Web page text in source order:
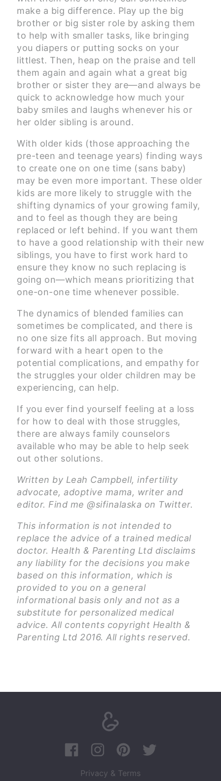
make a big difference. Play up the big
brother or big sister role by asking them
to help with smaller tasks, like bringing
you diapers or putting socks on your
littlest. Then, heap on the praise and tell
them again and again what a great big
brother or sister they are—and always be
quick to acknowledge how much your
baby smiles and laughs whenever his or
her older sibling is around.
With older kids (those approaching the
pre-teen and teenage years) finding ways
to create one on one time (sans baby)
may be even more important. These older
kids are more likely to struggle with the
shifting dynamics of your growing family,
and to feel as though they are being
replaced or left behind. If you want them
to have a good relationship with their new
siblings, you have to first work hard to
ensure they know no such replacing is
going on—which means prioritizing that
one-on-one time whenever possible.
The dynamics of blended families can
sometimes be complicated, and there is
no one size fits all approach. But moving
forward with a heart open to the
potential complications, and empathy for
the struggles your older children may be
experiencing, can help.
If you ever find yourself feeling at a loss
for how to deal with those struggles,
there are always family counselors
available who may be able to help seek
out other solutions.
Written by Leah Campbell, infertility
advocate, adoptive mama, writer and
editor. Find me @sifinalaska on Twitter.
This information is not intended to
replace the advice of a trained medical
doctor. Health & Parenting Ltd disclaims
any liability for the decisions you make
based on this information, which is
provided to you on a general
informational basis only and not as a
substitute for personalized medical
advice. All contents copyright Health &
Parenting Ltd 2016. All rights reserved.
Privacy & Terms